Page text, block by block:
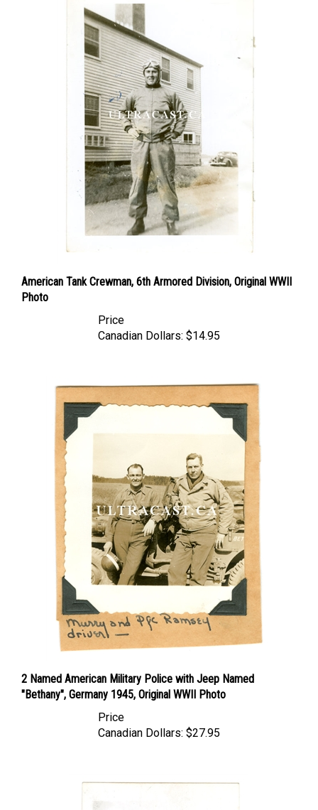
Photo
Canadian Dollars:
"Bethany", Germany 1945, Original WWII Photo
Price
Canadian Dollars: